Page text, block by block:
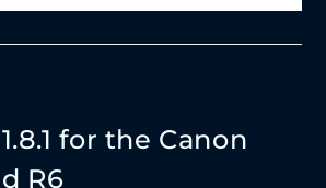
for the Canon
R6